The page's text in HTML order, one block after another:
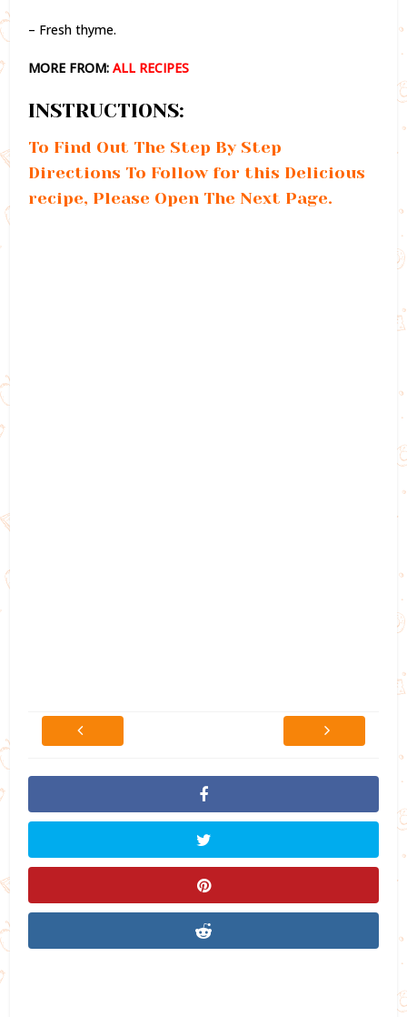
– Fresh thyme.
MORE FROM:ALL RECIPES
INSTRUCTIONS:
To Find Out The Step By Step
Directions To Follow for this Delicious
recipe, Please Open The Next Page.